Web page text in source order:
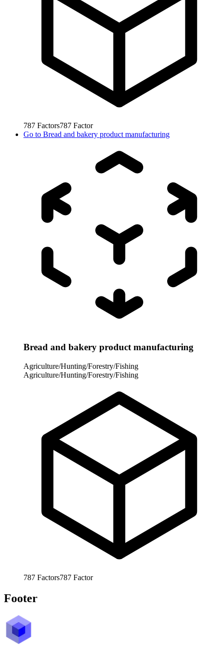
787 Factors787 Factor
Go to Bread and bakery product manufacturing
Bread and bakery product manufacturing
Agriculture/Hunting/Forestry/Fishing
Agriculture/Hunting/Forestry/Fishing
787 Factors787 Factor
Footer